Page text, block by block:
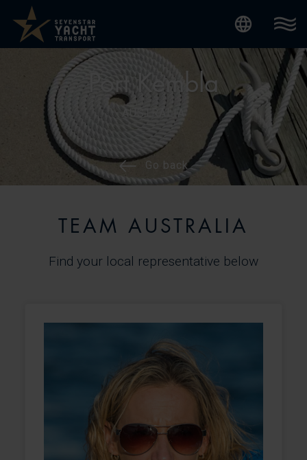
Port Kembla
AUSTRALIA
Go back
TEAM AUSTRALIA
Find your local representative below